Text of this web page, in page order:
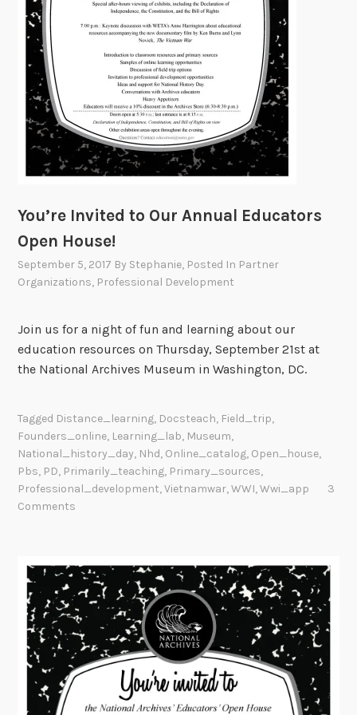
n
g
o
,
D
You’re Invited to Our Annual Educators
Open House!
September 5, 2017 By Stephanie, Posted In Partner
Organizations, Professional Development
Join us for a night of fun and learning about our
education resources on Thursday, September 21st at
the National Archives Museum in Washington, DC.
Tagged Distance_learning, Docsteach, Field_trip,
Founders_online, Learning_lab, Museum,
National_history_day, Nhd, Online_catalog, Open_house,
Pbs, PD, Primarily_teaching, Primary_sources,
Professional_development,Vietnamwar,WWI,Wwi_app
3
Comments